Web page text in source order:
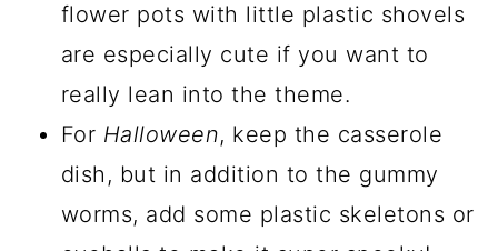
flower pots with little plastic shovels
are especially cute if you want to
really lean into the theme.
For Halloween, keep the casserole
dish, but in addition to the gummy
worms, add some plastic skeletons or